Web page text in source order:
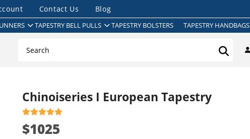
Contact Us Blog
TAPESTRY BELL PULLS TAPESTRY BOLSTERS TAPESTRY HANDBAGS
Chinoiseries I European Tapestry
$1025